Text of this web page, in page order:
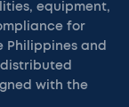
equipment,
for
Philippines and
with the